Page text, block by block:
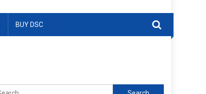
BUY DSC
Search